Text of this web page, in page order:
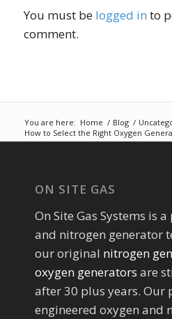
You must be logged in to
comment.
You are here: Home / Blog /
How to Select the Right Oxygen
ON SITE GAS
On Site Gas Systems is
and nitrogen generator
our original nitrogen
oxygen generators are
after 30 plus years. Our
engineered oxygen and